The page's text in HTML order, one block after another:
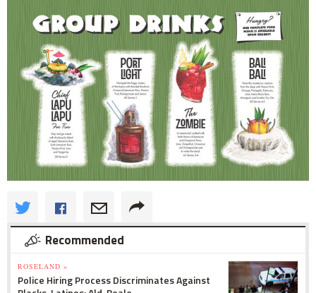
Recommended
ROSELAND »
Police Hiring Process Discriminates Against